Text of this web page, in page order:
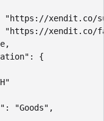
xendit.co/
xendit.co/
{